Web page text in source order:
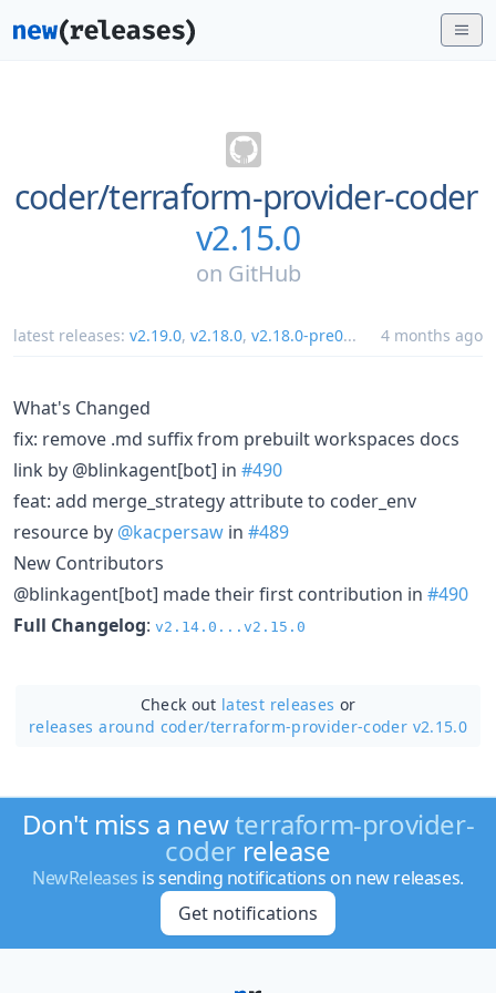
coder/terraform-provider-coder
v2.15.0
on GitHub
latest releases: v2.19.0, v2.18.0, v2.18.0-pre0... 4 months ago
What's Changed
fix: remove .md suffix from prebuilt workspaces docs
link by @blinkagent[bot] in #490
feat: add merge_strategy attribute to coder_env
resource by @kacpersaw in #489
New Contributors
@blinkagent[bot] made their first contribution in #490
Full Changelog: v2.14.0...v2.15.0
Check out latest releases or
releases around coder/terraform-provider-coder v2.15.0
Don't miss a newterraform-provider-
coder release
NewReleases is sending notifications on new releases.
Get notifications